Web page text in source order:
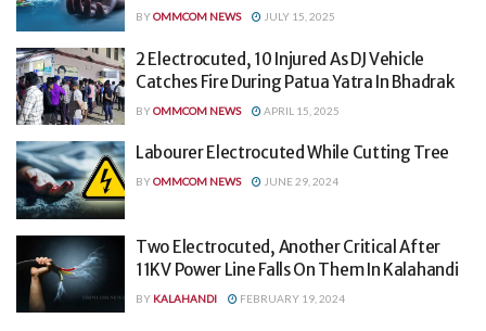
BYOMMCOM NEWS JULY 15, 2025
2 Electrocuted, 10 Injured As DJ Vehicle
Catches Fire During Patua Yatra In Bhadrak
BYOMMCOM NEWS APRIL 15, 2025
Labourer Electrocuted While Cutting Tree
BYOMMCOM NEWS JUNE 29, 2024
Two Electrocuted, Another Critical After
11KV Power Line Falls On Them In Kalahandi
BY KALAHANDI FEBRUARY 19, 2024